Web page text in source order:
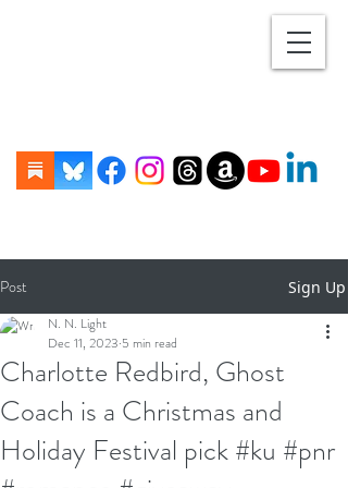
Post Sign Up
Charlotte Redbird, Ghost
Coach is a Christmas and
Holiday Festival pick #ku #pnr
N. N. Light
Dec 11, 2023 5 min read